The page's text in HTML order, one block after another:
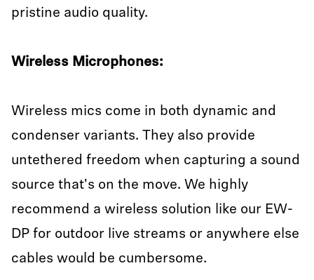
pristine audio quality.
Wireless Microphones:
Wireless mics come in both dynamic and
condenser variants. They also provide
untethered freedom when capturing a sound
source that's on the move. We highly
recommend a wireless solution like our EW-
DP for outdoor live streams or anywhere else
cables would be cumbersome.